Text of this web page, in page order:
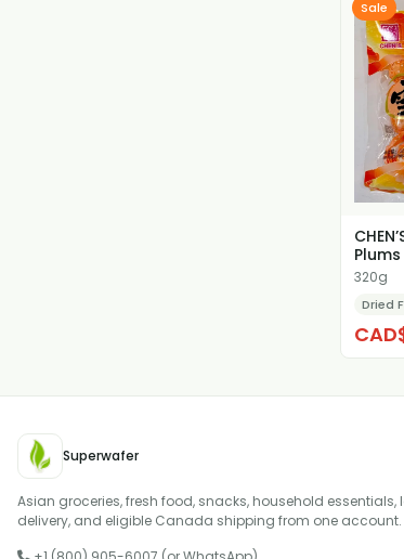
Sale
Plums
320g
Dried
Superwafer
Asian groceries, fresh food, snacks, household essentials,
delivery, and eligible Canada shipping from one account.